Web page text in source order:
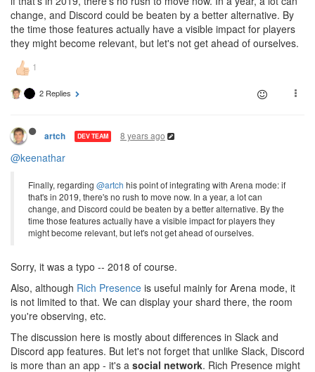
change, and Discord could be beaten by a better alternative. By
the time those features actually have a visible impact for players
they might become relevant, but let's not get ahead of ourselves.
2 Replies
artch DEV TEAM 8 years ago
@keenathar
Finally, regarding @artch his point of integrating with Arena mode: if
that's in 2019, there's no rush to move now. In a year, a lot can
change, and Discord could be beaten by a better alternative. By the
time those features actually have a visible impact for players they
might become relevant, but let's not get ahead of ourselves.
Sorry, it was a typo -- 2018 of course.
Also, although Rich Presence is useful mainly for Arena mode, it
is not limited to that. We can display your shard there, the room
you're observing, etc.
The discussion here is mostly about differences in Slack and
Discord app features. But let's not forget that unlike Slack, Discord
is more than an app - it's a social network. Rich Presence might